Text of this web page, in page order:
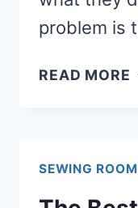
problem is
READ MORE
SEWING